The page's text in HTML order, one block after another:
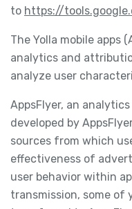
to https://
The Yolla mobile apps
analytics and
analyze user
AppsFlyer, an
developed by
sources from which
effectiveness of
user behavior within
transmission, some of